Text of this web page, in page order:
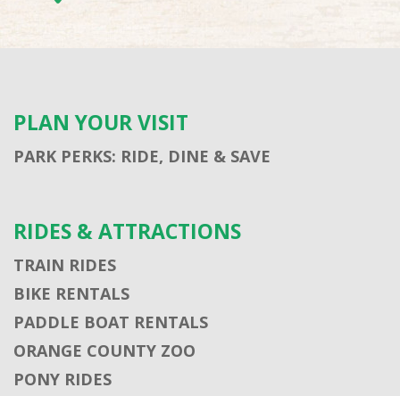
PLAN YOUR VISIT
PARK PERKS: RIDE, DINE & SAVE
RIDES & ATTRACTIONS
TRAIN RIDES
BIKE RENTALS
PADDLE BOAT RENTALS
ORANGE COUNTY ZOO
PONY RIDES